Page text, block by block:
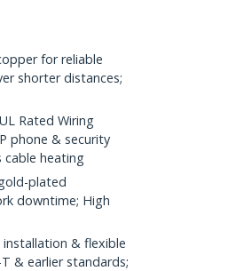
for reliable
shorter distances;
Rated Wiring
phone & security
cable heating
plated
downtime; High
installation & flexible
& earlier standards;